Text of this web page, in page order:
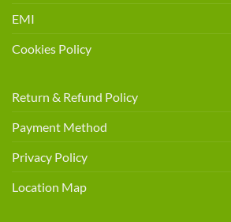
EMI
Cookies Policy
Return & Refund Policy
Payment Method
Privacy Policy
Location Map